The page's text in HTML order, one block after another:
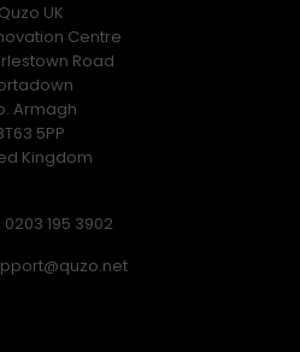
Quzo UK
Centre
Road
Armagh
5PP
Kingdom
195 3902